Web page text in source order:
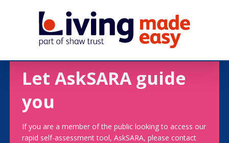
Let AskSARA guide
you
If you are a member of the public looking to access our
rapid self-assessment tool, AskSARA, please contact